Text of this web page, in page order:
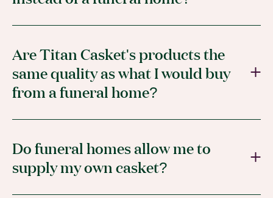
Are Titan Casket's products the
same quality as what I would buy
from a funeral home?
Do funeral homes allow me to
supply my own casket?